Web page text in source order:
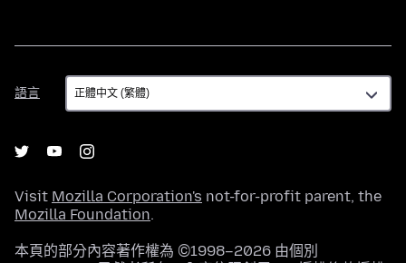
語言
語
言
Visit Mozilla Corporation's not-for-profit parent, the
Mozilla Foundation.
本頁的部分內容著作權為 ©1998–2026 由個別